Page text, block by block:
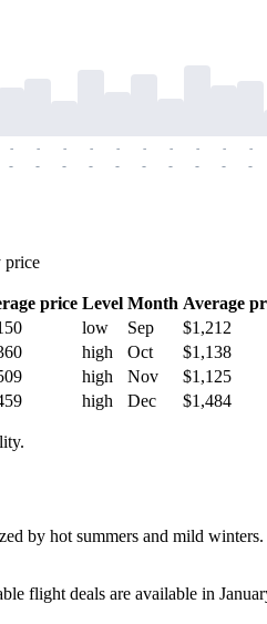
-
-
-
-
-
-
-
-
-
-
-
-
-
-
-
-
-
-
-
-
price
price Level Month Average
low Sep $1,212
high Oct $1,138
high Nov $1,125
high Dec $1,484
by hot summers and mild
flight deals are available in